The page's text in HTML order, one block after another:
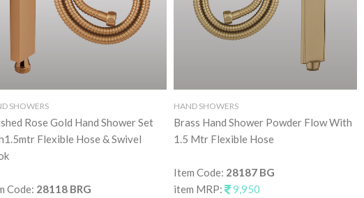
SHOWERS
Rose Gold Hand Shower Set
Flexible Hose & Swivel
Code: 28118 BRG
HAND SHOWERS
Brass Hand Shower Powder Flow With
1.5 Mtr Flexible Hose
Item Code: 28187 BG
item MRP:
9,950